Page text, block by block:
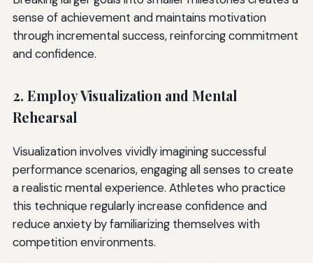
sense of achievement and maintains motivation
through incremental success, reinforcing commitment
and confidence.
2. Employ Visualization and Mental
Rehearsal
Visualization involves vividly imagining successful
performance scenarios, engaging all senses to create
a realistic mental experience. Athletes who practice
this technique regularly increase confidence and
reduce anxiety by familiarizing themselves with
competition environments.